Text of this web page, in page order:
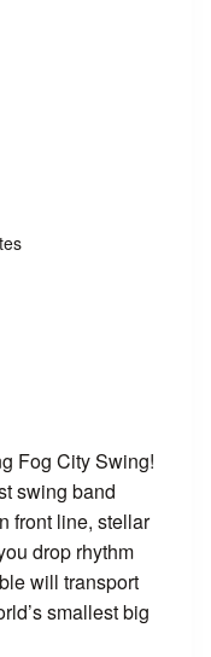
Fog City Swing!
swing band
front line, stellar
drop rhythm
will transport
smallest big